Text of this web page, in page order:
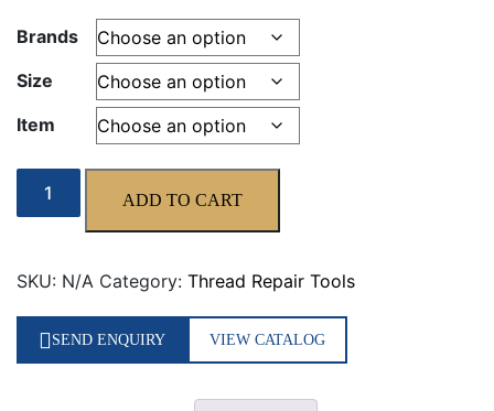
Brands
Size
Item
Machine
ADD TO CART
SKU: N/A Category: Thread Repair Tools
SEND ENQUIRY VIEW CATALOG